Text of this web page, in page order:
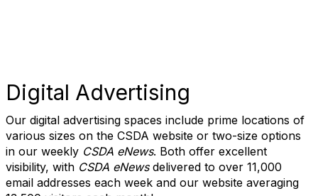
Digital Advertising
Our digital advertising spaces include prime locations of
various sizes on the CSDA website or two-size options
in our weekly CSDA eNews. Both offer excellent
visibility, with CSDA eNewsdelivered to over 11,000
email addresses each week and our website averaging